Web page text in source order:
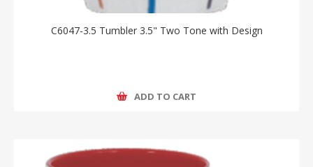
C6047-3.5 Tumbler 3.5" Two Tone with Design
ADD TO CART